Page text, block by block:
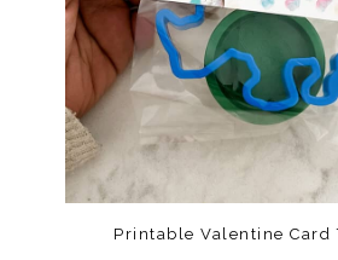
Printable Valentine Card